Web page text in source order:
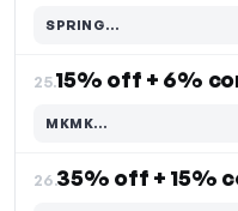
SPRING…
Code hidden — select Show to reveal and copy it
25.15% off + 6%
MKMK…
Code hidden — select Show to reveal and copy it
26.